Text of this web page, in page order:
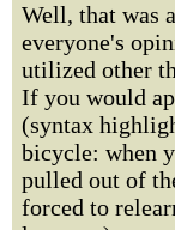
Well, that was
everyone's
utilized other
If you would
(syntax
bicycle: when
pulled out of
forced to